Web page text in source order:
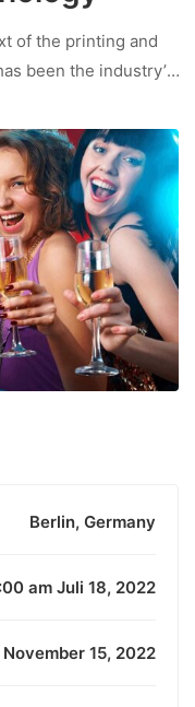
of the printing and
been the industry’s
and scrambled it to
book.
Berlin, Germany
am Juli 18, 2022
15, 2022